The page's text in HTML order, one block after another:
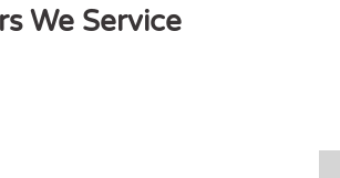
We Service